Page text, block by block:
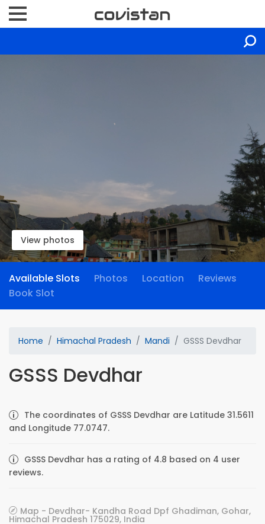
View photos
Available Slots Photos Location
Reviews
Book Slot
Home Himachal Pradesh Mandi GSSS Devdhar
GSSS Devdhar
The coordinates of GSSS Devdhar are Latitude 31.5611
and Longitude 77.0747.
GSSS Devdhar has a rating of 4.8 based on 4 user
reviews.
Map - Devdhar- Kandha Road Dpf Ghadiman, Gohar,
Himachal Pradesh 175029, India